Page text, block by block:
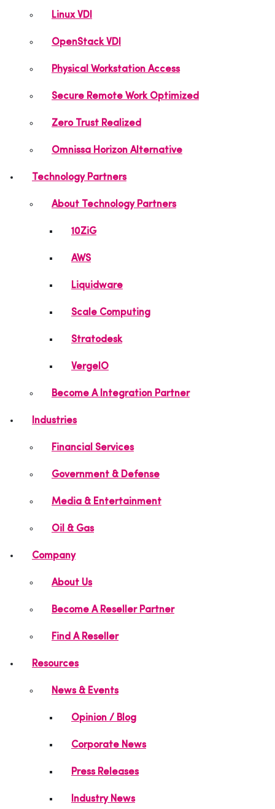
Linux VDI
OpenStack VDI
Physical Workstation Access
Secure Remote Work Optimized
Zero Trust Realized
Omnissa Horizon Alternative
Technology Partners
About Technology Partners
10ZiG
AWS
Liquidware
Scale Computing
Stratodesk
VergeIO
Become A Integration Partner
Industries
Financial Services
Government & Defense
Media & Entertainment
Oil & Gas
Company
About Us
Become A Reseller Partner
Find A Reseller
Resources
News & Events
Opinion / Blog
Corporate News
Press Releases
Industry News